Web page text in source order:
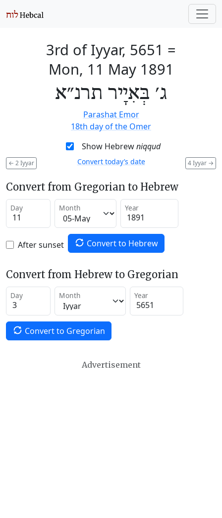
3rd of Iyyar, 5651 =
Mon, 11 May 1891
ג׳ בְּאִיָיר תרנ״א
Parashat Emor
18th day of the Omer
Show Hebrewniqqud
← 2 Iyyar 4 Iyyar →
Convert today’s date
Convert from Gregorian to Hebrew
Day Month Year
After sunset Convert to Hebrew
Convert from Hebrew to Gregorian
Day Month Year
Convert to Gregorian
Advertisement